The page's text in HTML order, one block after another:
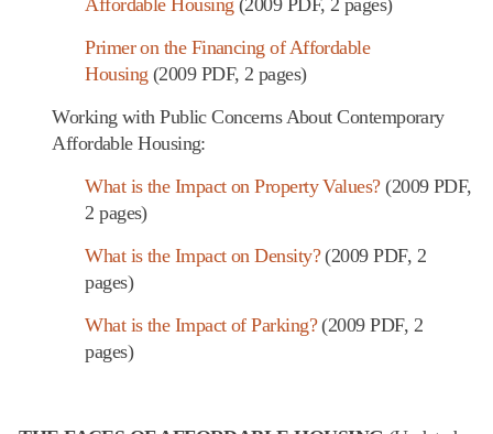
Primer on the Financing of Affordable
Housing (2009 PDF, 2 pages)
Working with Public Concerns About Contemporary
Affordable Housing:
What is the Impact on Property Values?(2009 PDF,
2 pages)
What is the Impact on Density?(2009 PDF, 2
pages)
What is the Impact of Parking?(2009 PDF, 2
pages)